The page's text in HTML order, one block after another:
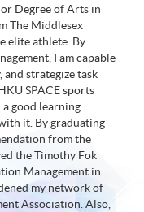
Degree of Arts in
The Middlesex
elite athlete. By
I am capable
strategize task
SPACE sports
good learning
it. By graduating
from the
the Timothy Fok
Management in
my network of
Association. Also,